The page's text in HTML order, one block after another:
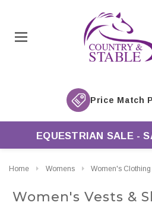
EQUESTRIAN SALE -
Home Womens Women's Clothing
Women's Vests &